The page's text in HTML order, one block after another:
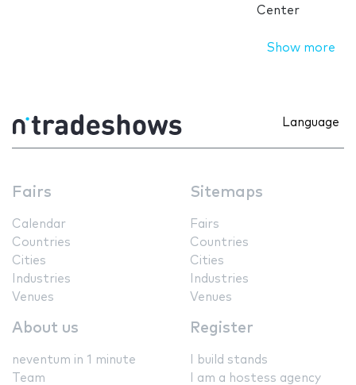
Center
Show more
Language
Fairs
Calendar
Countries
Cities
Industries
Venues
Sitemaps
Fairs
Countries
Cities
Industries
Venues
About us
neventum in 1 minute
Team
Register
I build stands
I am a hostess agency